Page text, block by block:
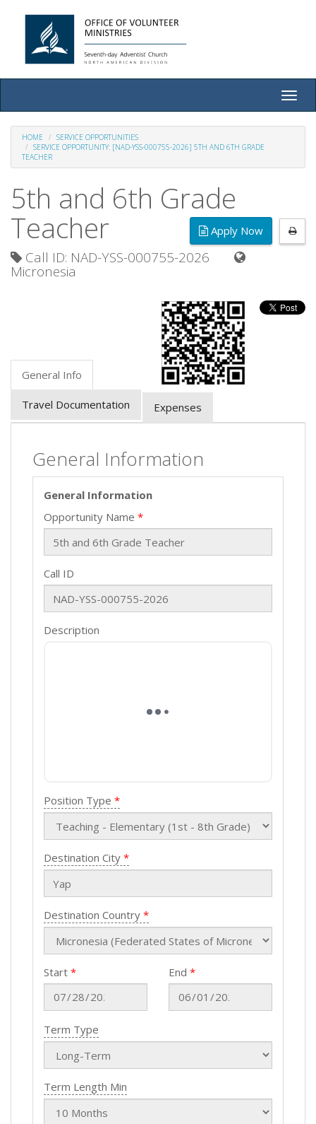
Toggle
HOME
SERVICE OPPORTUNITIES
SERVICE OPPORTUNITY: [NAD-YSS-000755-2026] 5TH AND 6TH GRADE
TEACHER
5th and 6th Grade
Teacher Apply Now
Call ID: NAD-YSS-000755-2026
Micronesia
General Info
Travel Documentation Expenses
General Information
General Information
Opportunity Name
Call ID
Description
Position Type
Destination City
Destination Country
Start End
Term Type
Term Length Min